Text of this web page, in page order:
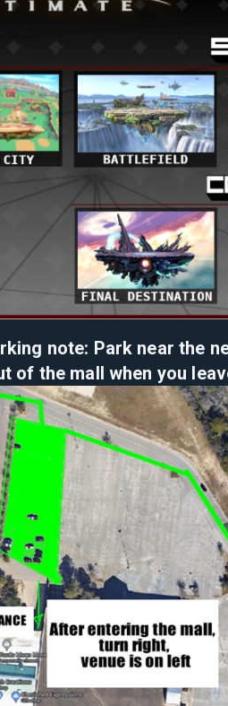
note: Park near the
of the mall when you